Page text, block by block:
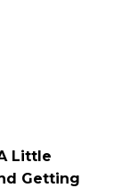
Little
Getting